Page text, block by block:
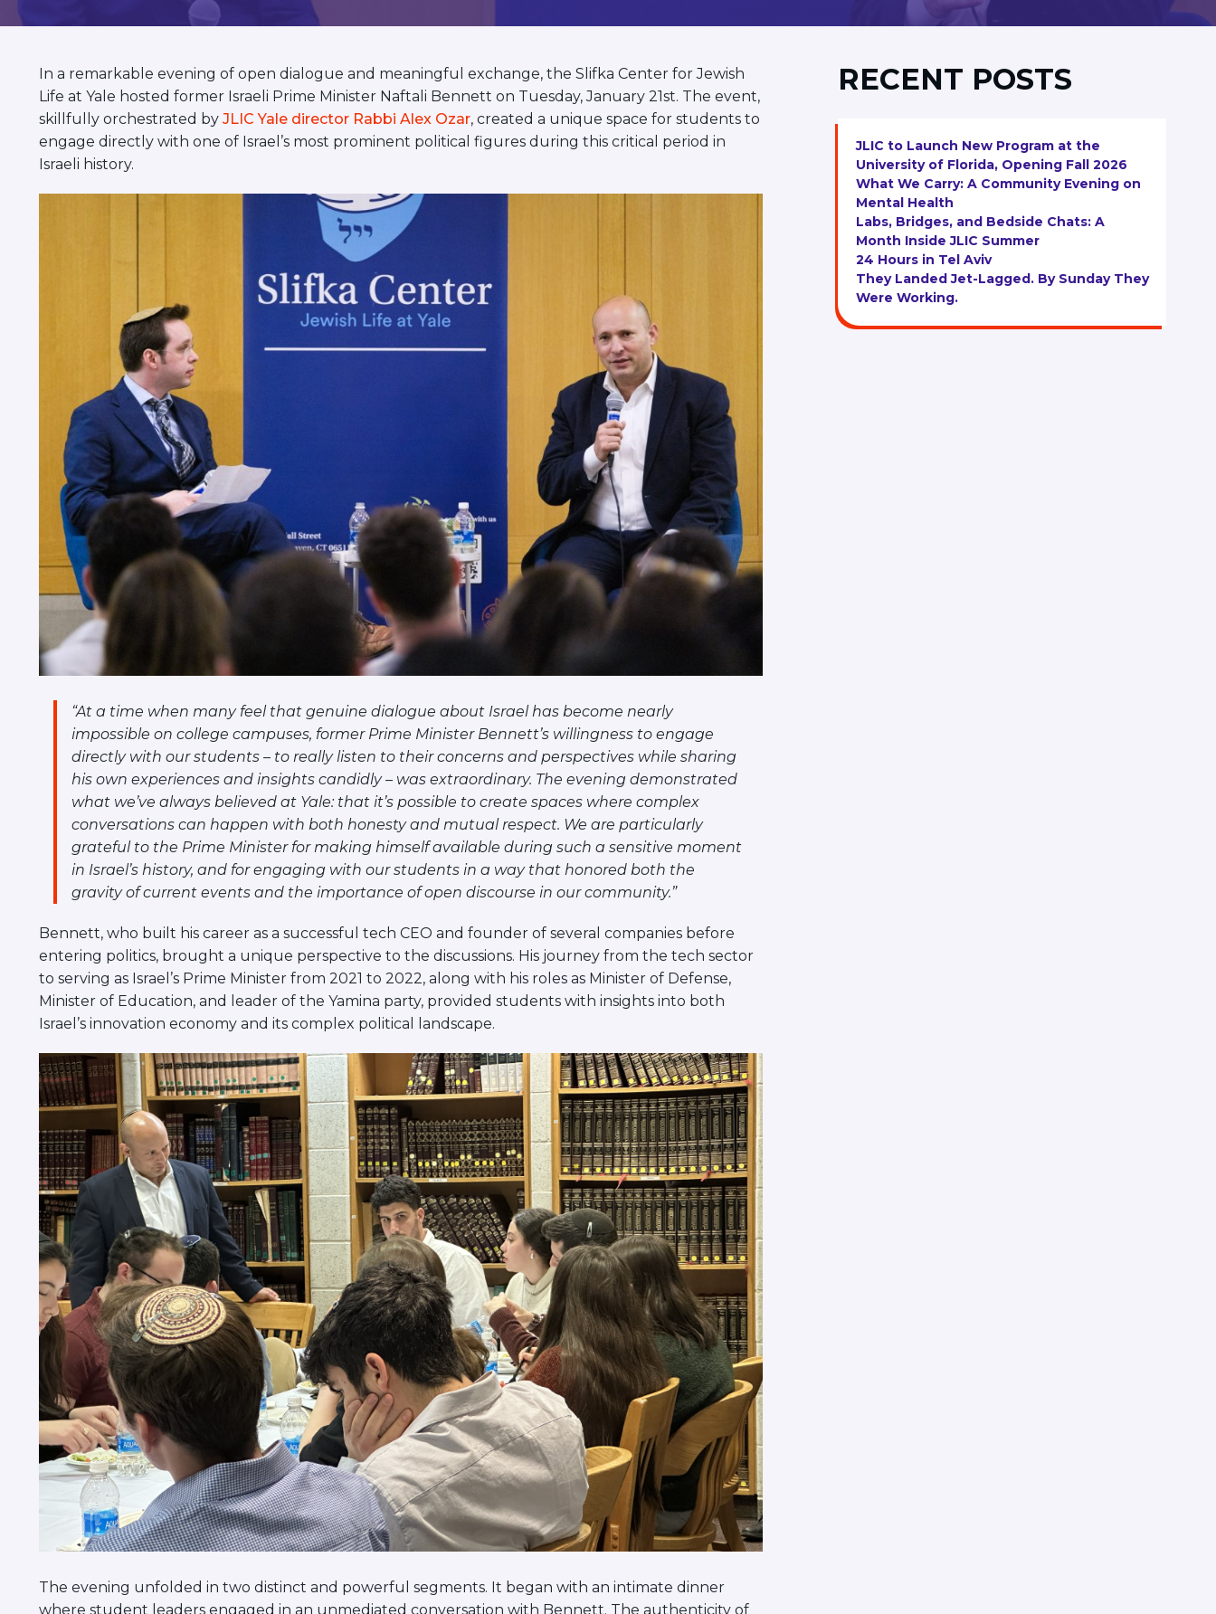
screen
reader;
In a remarkable evening of open dialogue and meaningful exchange, the Slifka Center for Jewish
Life at Yale hosted former Israeli Prime Minister Naftali Bennett on Tuesday, January 21st. The event,
skillfully orchestrated by JLIC Yale director Rabbi Alex Ozar, created a unique space for students to
engage directly with one of Israel’s most prominent political figures during this critical period in
Israeli history.
“At a time when many feel that genuine dialogue about Israel has become nearly
impossible on college campuses, former Prime Minister Bennett’s willingness to engage
directly with our students – to really listen to their concerns and perspectives while sharing
his own experiences and insights candidly – was extraordinary. The evening demonstrated
what we’ve always believed at Yale: that it’s possible to create spaces where complex
conversations can happen with both honesty and mutual respect. We are particularly
grateful to the Prime Minister for making himself available during such a sensitive moment
in Israel’s history, and for engaging with our students in a way that honored both the
gravity of current events and the importance of open discourse in our community.”
Bennett, who built his career as a successful tech CEO and founder of several companies before
entering politics, brought a unique perspective to the discussions. His journey from the tech sector
to serving as Israel’s Prime Minister from 2021 to 2022, along with his roles as Minister of Defense,
Minister of Education, and leader of the Yamina party, provided students with insights into both
Israel’s innovation economy and its complex political landscape.
The evening unfolded in two distinct and powerful segments. It began with an intimate dinner
where student leaders engaged in an unmediated conversation with Bennett. The authenticity of
RECENT POSTS
JLIC to Launch New Program at the
University of Florida, Opening Fall 2026
What We Carry: A Community Evening on
Mental Health
Labs, Bridges, and Bedside Chats: A
Month Inside JLIC Summer
24 Hours in Tel Aviv
They Landed Jet-Lagged. By Sunday They
Were Working.